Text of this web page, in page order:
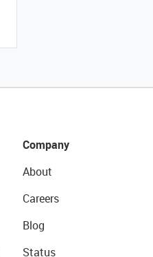
Company
About
Careers
Blog
Status